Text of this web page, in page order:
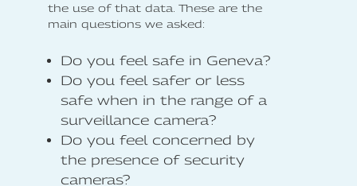
the use of that data. These are the
main questions we asked:
Do you feel safe in Geneva?
Do you feel safer or less
safe when in the range of a
surveillance camera?
Do you feel concerned by
the presence of security
cameras?